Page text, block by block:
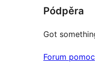
reviews
Pódpěra
Got
Forum